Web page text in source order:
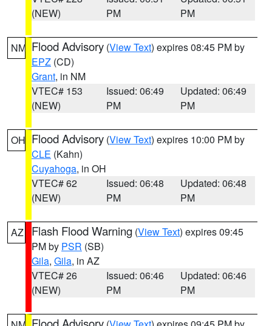
(NEW)
PM
PM
NM Flood Advisory (View Text) expires 08:45 PM by
EPZ (CD)
Grant, in NM
VTEC# 153
(NEW)
Issued: 06:49
PM
Updated: 06:49
PM
OH Flood Advisory (View Text) expires 10:00 PM by
CLE (Kahn)
Cuyahoga, in OH
VTEC# 62
(NEW)
Issued: 06:48
PM
Updated: 06:48
PM
AZ Flash Flood Warning (View Text) expires 09:45
PM by PSR (SB)
Gila, Gila, in AZ
VTEC# 26
(NEW)
Issued: 06:46
PM
Updated: 06:46
PM